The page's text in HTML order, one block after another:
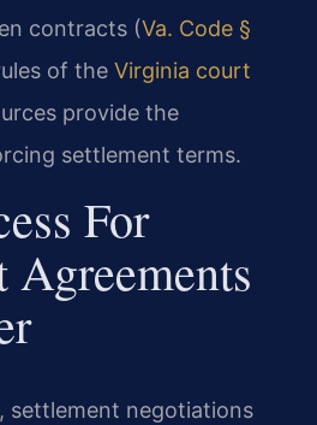
contracts (Va. Code §
of the Virginia court
provide the
settlement terms.
For
Agreements
settlement negotiations